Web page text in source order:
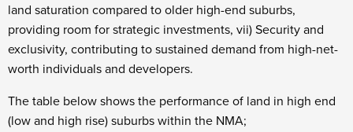
land saturation compared to older high-end suburbs,
providing room for strategic investments, vii) Security and
exclusivity, contributing to sustained demand from high-net-
worth individuals and developers.
The table below shows the performance of land in high end
(low and high rise) suburbs within the NMA;